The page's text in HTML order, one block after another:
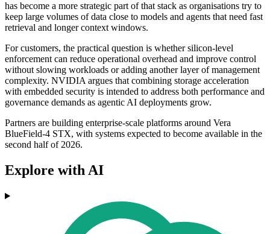
has become a more strategic part of that stack as organisations try to
keep large volumes of data close to models and agents that need fast
retrieval and longer context windows.
For customers, the practical question is whether silicon-level
enforcement can reduce operational overhead and improve control
without slowing workloads or adding another layer of management
complexity. NVIDIA argues that combining storage acceleration
with embedded security is intended to address both performance and
governance demands as agentic AI deployments grow.
Partners are building enterprise-scale platforms around Vera
BlueField-4 STX, with systems expected to become available in the
second half of 2026.
Explore with AI